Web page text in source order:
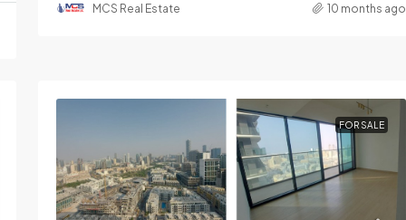
MCS Real Estate 10 months ago
FOR SALE